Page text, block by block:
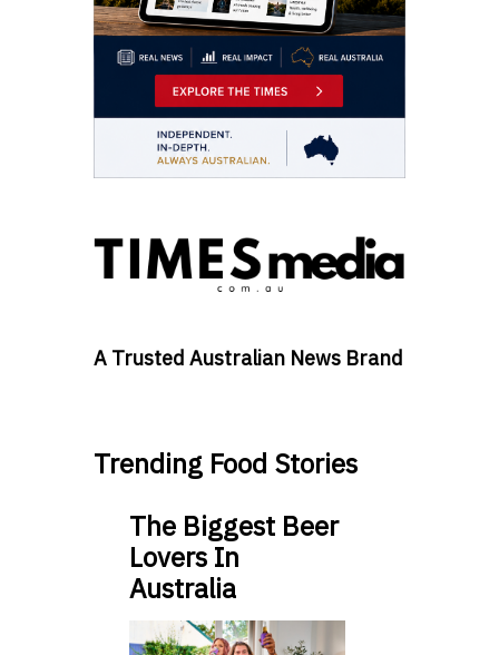
A Trusted Australian News Brand
Trending Food Stories
The Biggest Beer
Lovers In
Australia